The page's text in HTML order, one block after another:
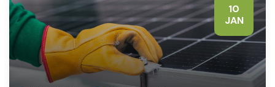
10
JAN